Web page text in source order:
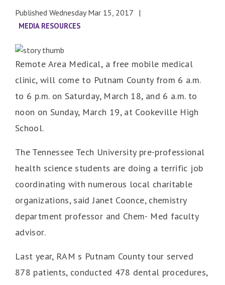
Published Wednesday Mar 15, 2017
MEDIA RESOURCES
Remote Area Medical, a free mobile medical
clinic, will come to Putnam County from 6 a.m.
to 6 p.m. on Saturday, March 18, and 6 a.m. to
noon on Sunday, March 19, at Cookeville High
School.
The Tennessee Tech University pre-professional
health science students are doing a terrific job
coordinating with numerous local charitable
organizations, said Janet Coonce, chemistry
department professor and Chem- Med faculty
advisor.
Last year, RAM s Putnam County tour served
878 patients, conducted 478 dental procedures,